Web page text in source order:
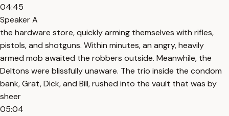
04:45
Speaker A
the hardware store, quickly arming themselves with rifles,
pistols, and shotguns. Within minutes, an angry, heavily
armed mob awaited the robbers outside. Meanwhile, the
Deltons were blissfully unaware. The trio inside the condom
bank, Grat, Dick, and Bill, rushed into the vault that was by
sheer
05:04